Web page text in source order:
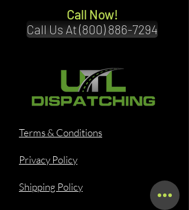
Call Now!
Call Us At (800) 886-7294
Terms & Conditions
Privacy Policy
Shipping Policy